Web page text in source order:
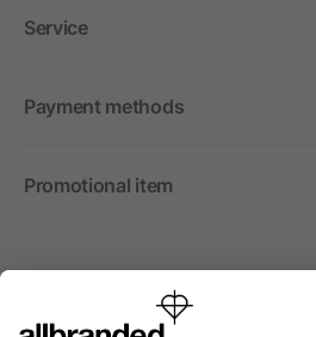
Service
Payment methods
Promotional item